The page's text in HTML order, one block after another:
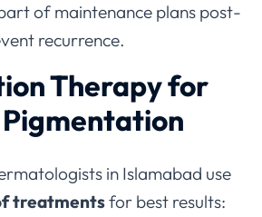
of maintenance plans post-
recurrence.
Therapy for
in Islamabad use
treatmentsfor best results: